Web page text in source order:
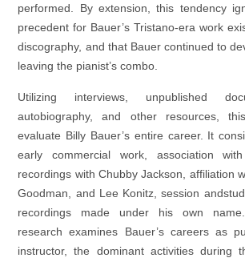
performed. By extension, this tendency
precedent for Bauer’s Tristano-era work
discography, and that Bauer continued to
leaving the pianist’s combo.
Utilizing interviews, unpublished
autobiography, and other resources,
evaluate Billy Bauer’s entire career. It
early commercial work, association
recordings with Chubby Jackson, affiliation
Goodman, and Lee Konitz, session
recordings made under his own
research examines Bauer’s careers as
instructor, the dominant activities during